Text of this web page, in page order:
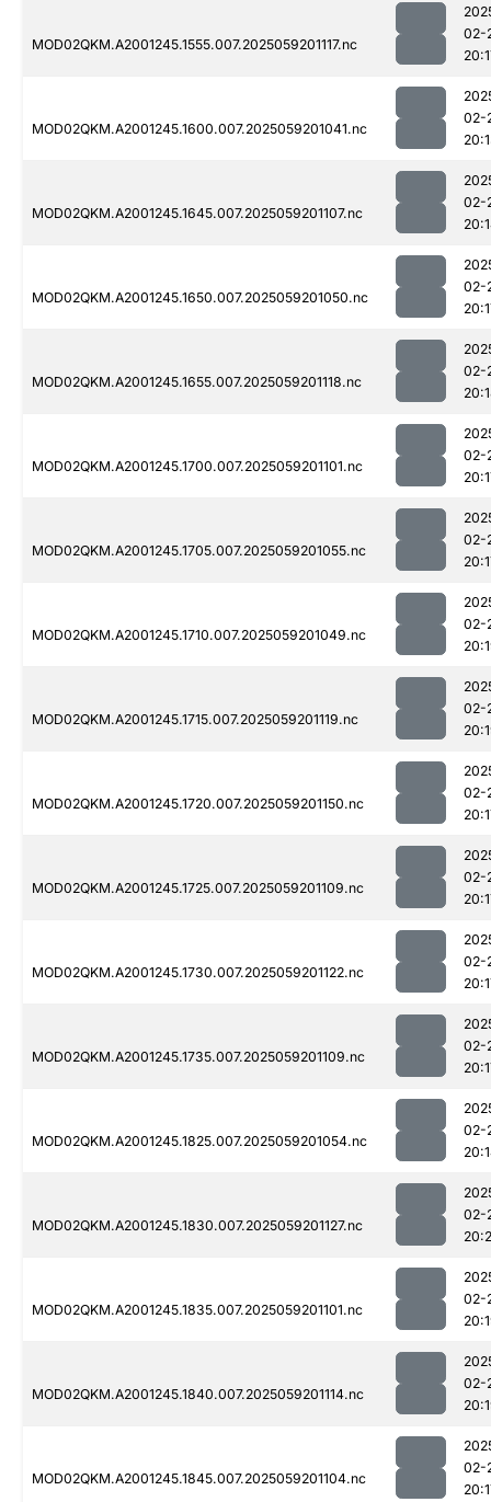
MOD02QKM.A2001245.1555.007.2025059201117.nc
02-
MOD02QKM.A2001245.1600.007.2025059201041.nc
02-
MOD02QKM.A2001245.1645.007.2025059201107.nc
02-
MOD02QKM.A2001245.1650.007.2025059201050.nc
02-
MOD02QKM.A2001245.1655.007.2025059201118.nc
02-
MOD02QKM.A2001245.1700.007.2025059201101.nc
02-
MOD02QKM.A2001245.1705.007.2025059201055.nc
02-
MOD02QKM.A2001245.1710.007.2025059201049.nc
02-
MOD02QKM.A2001245.1715.007.2025059201119.nc
02-
MOD02QKM.A2001245.1720.007.2025059201150.nc
02-
MOD02QKM.A2001245.1725.007.2025059201109.nc
02-
MOD02QKM.A2001245.1730.007.2025059201122.nc
02-
MOD02QKM.A2001245.1735.007.2025059201109.nc
02-
MOD02QKM.A2001245.1825.007.2025059201054.nc
02-
MOD02QKM.A2001245.1830.007.2025059201127.nc
02-
MOD02QKM.A2001245.1835.007.2025059201101.nc
02-
MOD02QKM.A2001245.1840.007.2025059201114.nc
02-
MOD02QKM.A2001245.1845.007.2025059201104.nc
02-